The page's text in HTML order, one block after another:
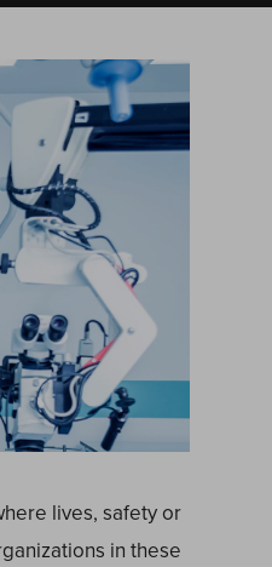
lives, safety or
in these